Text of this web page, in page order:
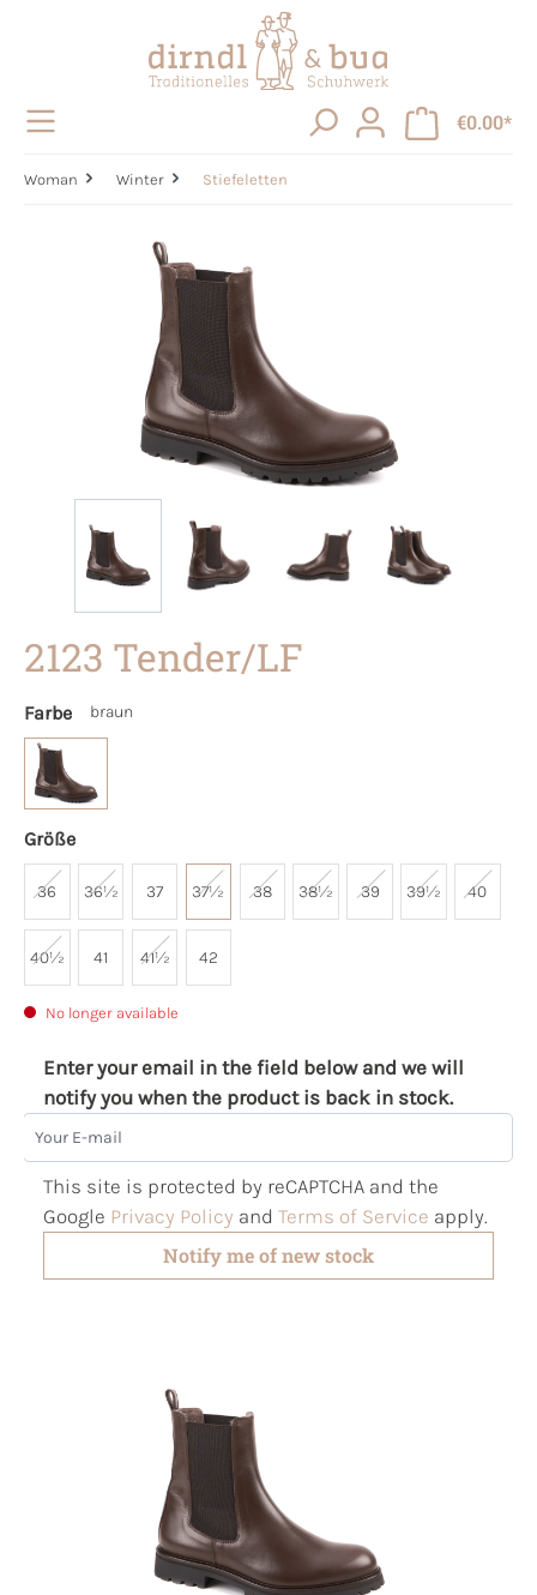
€0.00*
Woman Winter Stiefeletten
Skip image gallery
2123 Tender/LF
Farbe braun
Größe
36 36½ 37 37½ 38 38½ 39 39½ 40
40½ 41 41½ 42
No longer available
Enter your email in the field below and we will
notify you when the product is back in stock.
Your E-mail
This site is protected by reCAPTCHA and the
Google Privacy Policy and Terms of Service apply.
Notify me of new stock